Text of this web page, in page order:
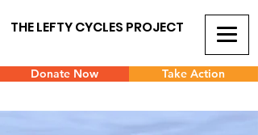
THE LEFTY CYCLES PROJECT
Donate Now Take Action